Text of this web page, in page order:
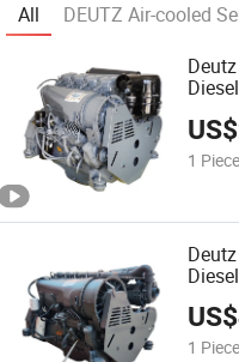
All DEUTZ Air-cooled
US$
1 Piece
US$
1 Piece